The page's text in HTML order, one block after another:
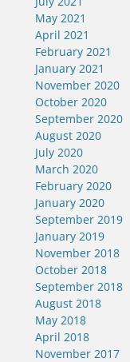
May 2021
April 2021
February 2021
January 2021
November 2020
October 2020
September 2020
August 2020
July 2020
March 2020
February 2020
January 2020
September 2019
January 2019
November 2018
October 2018
September 2018
August 2018
May 2018
April 2018
November 2017